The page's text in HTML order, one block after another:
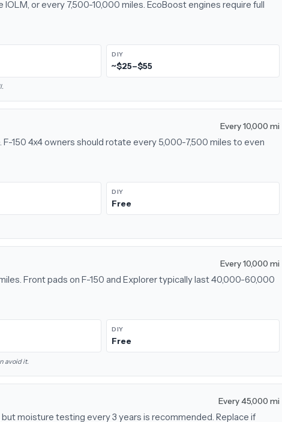
or every 7,500-10,000 miles. EcoBoost engines require full
DIY
~$25–$55
Every 10,000 mi
150 4x4 owners should rotate every 5,000-7,500 miles to even
DIY
Free
Every 10,000 mi
Front pads on F-150 and Explorer typically last 40,000-60,000
DIY
Free
avoid it.
Every 45,000 mi
moisture testing every 3 years is recommended. Replace if